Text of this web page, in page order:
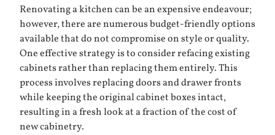
Renovating a kitchen can be an expensive endeavour;
however, there are numerous budget-friendly options
available that do not compromise on style or quality.
One effective strategy is to consider refacing existing
cabinets rather than replacing them entirely. This
process involves replacing doors and drawer fronts
while keeping the original cabinet boxes intact,
resulting in a fresh look at a fraction of the cost of
new cabinetry.